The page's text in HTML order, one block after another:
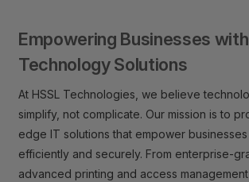
Empowering Businesses
Technology Solutions
At HSSL Technologies, we believe
simplify, not complicate. Our mission is to
edge IT solutions that empower
efficiently and securely. From enterprise-
advanced printing and access